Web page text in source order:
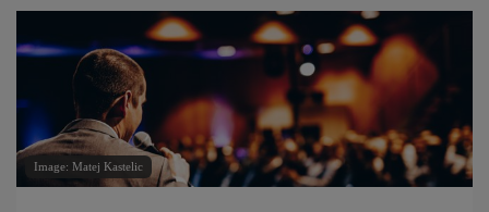
Image: Matej Kastelic